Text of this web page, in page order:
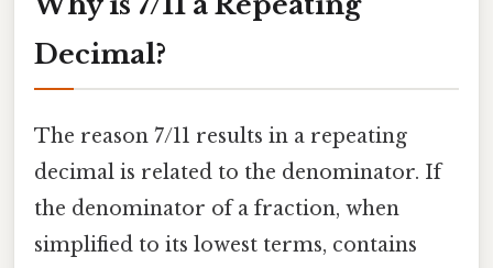
Decimal?
The reason 7/11 results in a repeating
decimal is related to the denominator. If
the denominator of a fraction, when
simplified to its lowest terms, contains